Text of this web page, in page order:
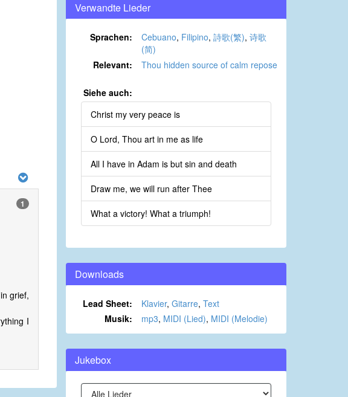
1
grief,
I
Verwandte Lieder
Sprachen: Cebuano, Filipino, 詩歌(繁), 诗歌
(简)
Relevant:
Thou hidden source of calm repose
Siehe auch:
Christ my very peace is
O Lord, Thou art in me as life
All I have in Adam is but sin and death
Draw me, we will run after Thee
What a victory! What a triumph!
Downloads
Lead Sheet: Klavier, Gitarre, Text
Musik:
mp3, MIDI (Lied), MIDI (Melodie)
Jukebox